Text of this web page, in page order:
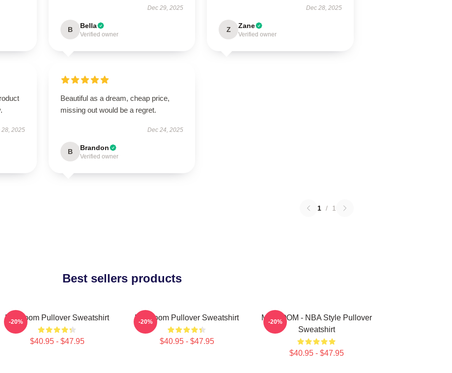
Dec 29, 2025
B Bella
Verified owner
Dec 28, 2025
Z Zane
Verified owner
28, 2025
Beautiful as a dream, cheap price,
missing out would be a regret.
Dec 24, 2025
B Brandon
Verified owner
1 / 1
Best sellers products
MF Doom Pullover Sweatshirt
$40.95 - $47.95
-20% MF Doom Pullover Sweatshirt
$40.95 - $47.95
-20%
MF DOOM - NBA Style Pullover
Sweatshirt
$40.95 - $47.95
-20%